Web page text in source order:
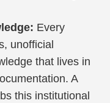
Every
unofficial
that lives in
A
this institutional